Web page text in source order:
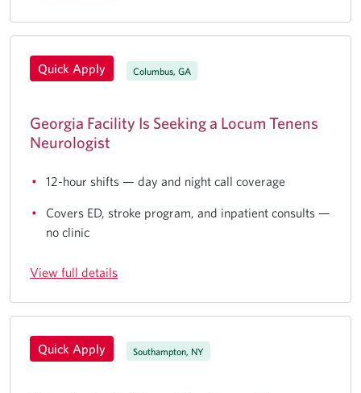
Quick Apply Columbus, GA
Georgia Facility Is Seeking a Locum Tenens
Neurologist
12-hour shifts — day and night call coverage
Covers ED, stroke program, and inpatient consults —
no clinic
View full details
Quick Apply Southampton, NY